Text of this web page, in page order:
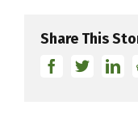
Share This
Facebook
Twitter